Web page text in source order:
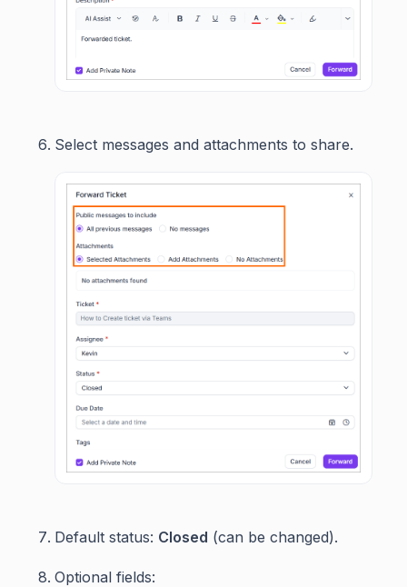
Select messages and attachments to share.
Default status: Closed (can be changed).
Optional fields: